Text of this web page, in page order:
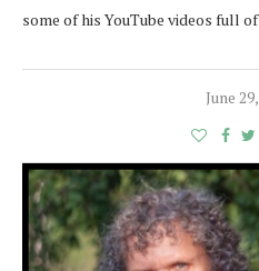
some of his YouTube videos full
June